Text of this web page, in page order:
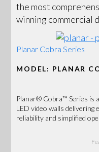
the most
winning commercial
Planar Cobra Series
MODEL: PLANAR
Planar® Cobra™ Series is
LED video walls delivering
reliability and simplified